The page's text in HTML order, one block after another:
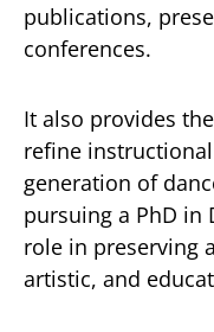
publications,
conferences.
It also provides
refine
generation of
pursuing a PhD in
role in preserving
artistic, and